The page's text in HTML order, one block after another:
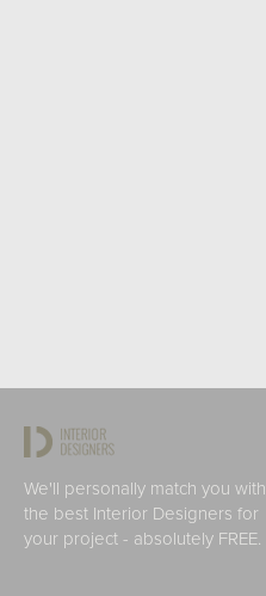
We'll personally match you with
the best Interior Designers for
your project - absolutely FREE.